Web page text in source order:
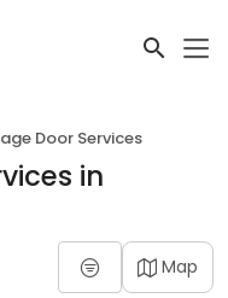
Door Services
in
Map